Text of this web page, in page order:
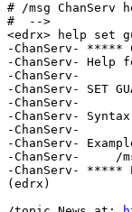
# /msg ChanServ
#  -->
<edrx> help set
-ChanServ- *****
-ChanServ- Help
-ChanServ-
-ChanServ- SET
-ChanServ-
-ChanServ- Syntax:
-ChanServ-
-ChanServ-
-ChanServ-     /
-ChanServ-
(edrx)